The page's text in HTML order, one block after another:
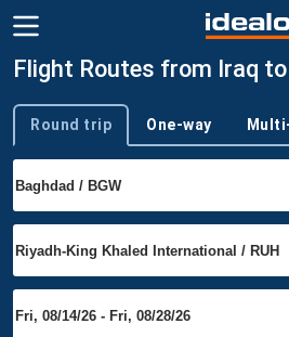
Flight Routes from Iraq to
Trip type
Round trip One-way